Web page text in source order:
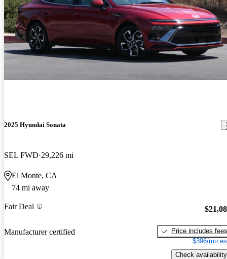
2025 Hyundai Sonata
SEL FWD 29,226 mi
El Monte, CA
74 mi away
Fair Deal
Manufacturer certified
Price includes fees
$396/mo
Check availability